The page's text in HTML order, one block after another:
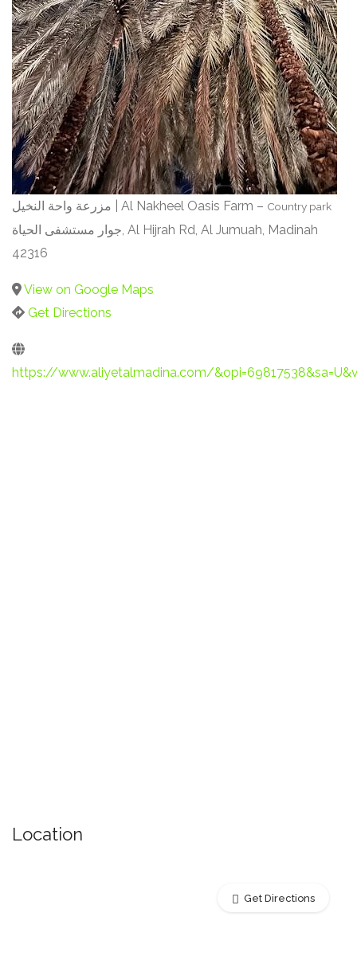
مزرعة واحة النخيل | Al Nakheel Oasis Farm – Country park
جوار مستشفى الحياة, Al Hijrah Rd, Al Jumuah, Madinah
42316
View on Google Maps
Get Directions
https://www.aliyetalmadina.com/
Location
Get Directions